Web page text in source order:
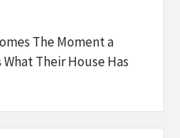
The Moment a
Their House Has